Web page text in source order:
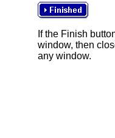
If the Finish
window, then
any window.